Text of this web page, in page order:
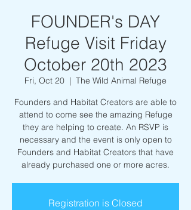
FOUNDER's DAY
Refuge Visit Friday
October 20th 2023
Fri, Oct 20
  |
The Wild Animal Refuge
Founders and Habitat Creators are able to
attend to come see the amazing Refuge
they are helping to create. An RSVP is
necessary and the event is only open to
Founders and Habitat Creators that have
already purchased one or more acres.
Registration is Closed